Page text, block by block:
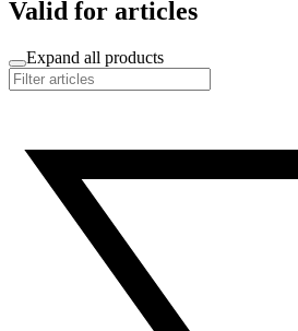
Valid for articles
Expand all products